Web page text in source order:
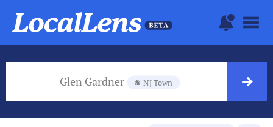
Glen Gardner NJ Town